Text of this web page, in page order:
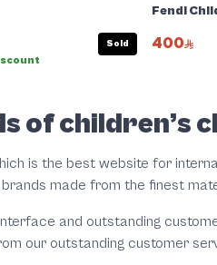
Sold
Fendi
400
of children’s
is the best website for
made from the finest
and outstanding
our outstanding customer